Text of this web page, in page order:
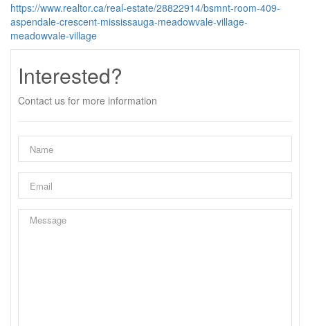
https://www.realtor.ca/real-estate/28822914/bsmnt-room-409-
aspendale-crescent-mississauga-meadowvale-village-
meadowvale-village
Interested?
Contact us for more information